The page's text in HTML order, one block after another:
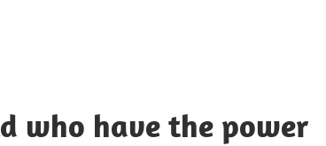
who have the power